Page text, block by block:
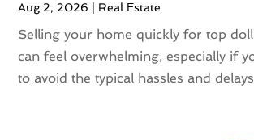
June 2023
(2)
May 2023(4)
April 2023(2)
March 2023(1)
Aug 2, 2026 | Real Estate
Selling your home quickly for top
can feel overwhelming, especially if
to avoid the typical hassles and